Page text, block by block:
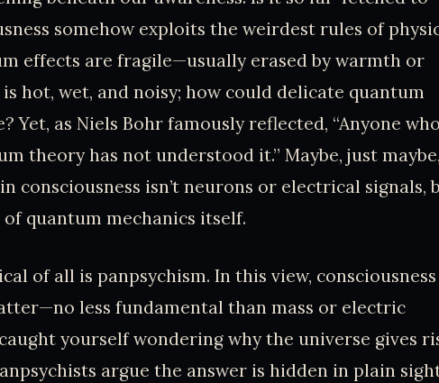
somehow exploits the weirdest rules of
effects are fragile—usually erased by warmth or
hot, wet, and noisy; how could delicate quantum
Yet, as Niels Bohr famously reflected, “Anyone
theory has not understood it.” Maybe, just maybe,
consciousness isn’t neurons or electrical signals,
quantum mechanics itself.
of all is panpsychism. In this view, consciousness
less fundamental than mass or electric
yourself wondering why the universe gives
argue the answer is hidden in plain